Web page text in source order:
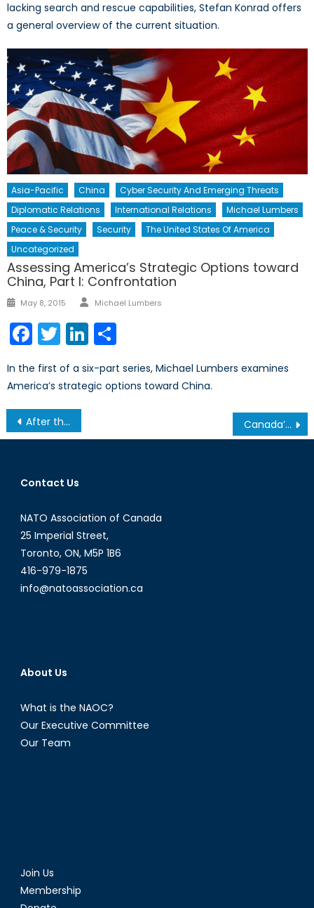
lacking search and rescue capabilities, Stefan Konrad offers
a general overview of the current situation.
Asia-Pacific China
Cyber Security And Emerging Threats
Diplomatic Relations
International Relations
Michael Lumbers
Peace & Security
Security
The United States Of America
Uncategorized
Assessing America’s Strategic Options toward
China, Part I: Confrontation
Posted
May 8, 2015 Author
Michael Lumbers
Facebook
TwitterLinkedIn
In the first of a six-part series, Michael Lumbers examines
America’s strategic options toward China.
Post
navigation
After the Hague Tribunal’s Ruling on the South China Sea, Beijing isn’t Backing Down Canada’s NATO Podcasts: Interview with Michele Di Leo
Contact Us
NATO Association of Canada
25 Imperial Street,
Toronto, ON, M5P 1B6
416-979-1875
info@natoassociation.ca
About Us
What is the NAOC?
Our Executive Committee
Our Team
Join Us
Membership